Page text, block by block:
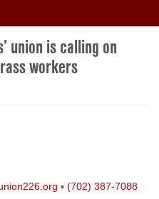
union is calling on
workers
▪ (702) 387-7088